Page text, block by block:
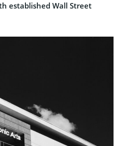
established Wall Street